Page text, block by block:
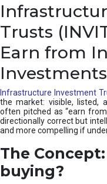
Trusts
Earn from
Investments
Infrastructure Investment
the market: visible, listed,
often pitched as “earn
directionally correct but
and more compelling if
The
buying?